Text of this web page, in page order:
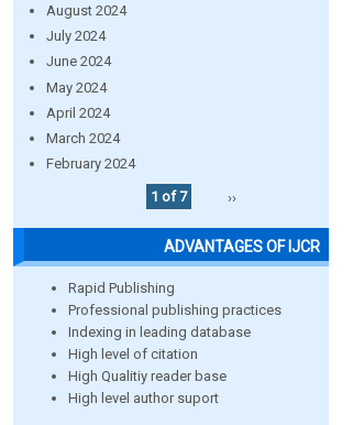
August 2024
July 2024
June 2024
May 2024
April 2024
March 2024
February 2024
1 of 7
››
ADVANTAGES OF IJCR
Rapid Publishing
Professional publishing practices
Indexing in leading database
High level of citation
High Qualitiy reader base
High level author suport